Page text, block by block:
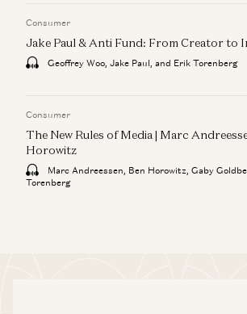
Consumer
Jake Paul & Anti Fund: From Creator to
Geoffrey Woo, Jake Paul, and Erik Torenberg
Consumer
The New Rules of Media | Marc
Horowitz
Marc Andreessen, Ben Horowitz, Gaby
Torenberg